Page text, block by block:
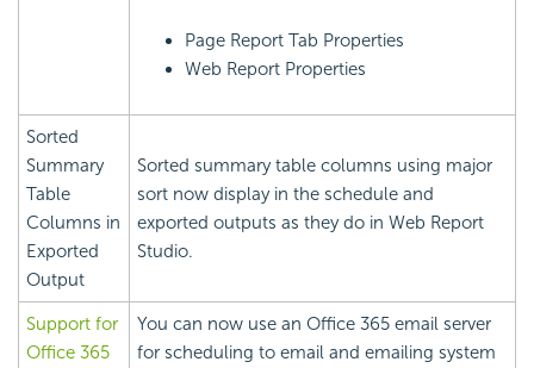
Page Report Tab Properties
Web Report Properties
Sorted
Summary
Table
Columns in
Exported
Output
Sorted summary table columns using major
sort now display in the schedule and
exported outputs as they do in Web Report
Studio.
Support for
Office 365
You can now use an Office 365 email server
for scheduling to email and emailing system